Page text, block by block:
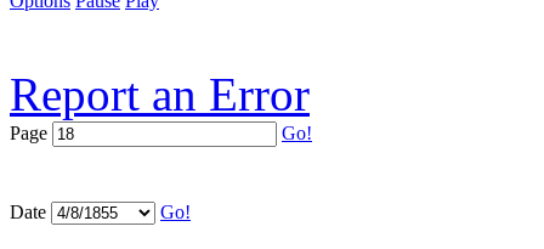
Report an Error
Page Go!
Date Go!